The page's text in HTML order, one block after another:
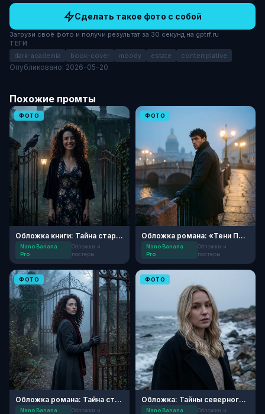
Сделать такое фото с собой
Загрузи своё фото и получи результат за 30 секунд на gptrf.ru
ТЕГИ
dark-academia book-cover moody estate contemplative
Опубликовано: 2026-05-20
Похожие промты
ФОТО
Обложка книги: Тайна старого поместья
Nano Banana
Pro
Обложки и
постеры
ФОТО
Обложка романа: «Тени Петербурга»
Nano Banana
Pro
Обложки и
постеры
ФОТО
Обложка романа: Тайна старого поместья
Nano Banana Обложки и
ФОТО
Обложка: Тайны северного берега
Nano Banana Обложки и